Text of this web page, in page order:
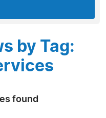
by Tag:
found